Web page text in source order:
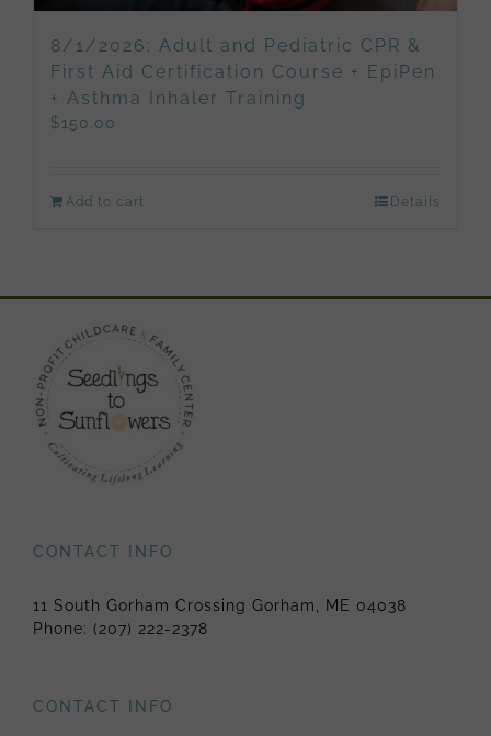
8/1/2026: Adult and Pediatric CPR &
First Aid Certification Course + EpiPen
+ Asthma Inhaler Training
$150.00
Add to cart Details
CONTACT INFO
11 South Gorham Crossing Gorham, ME 04038
Phone: (207) 222-2378
CONTACT INFO